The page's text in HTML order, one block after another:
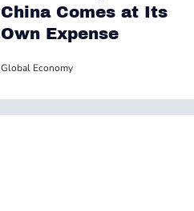
China Comes at Its
Own Expense
Global Economy